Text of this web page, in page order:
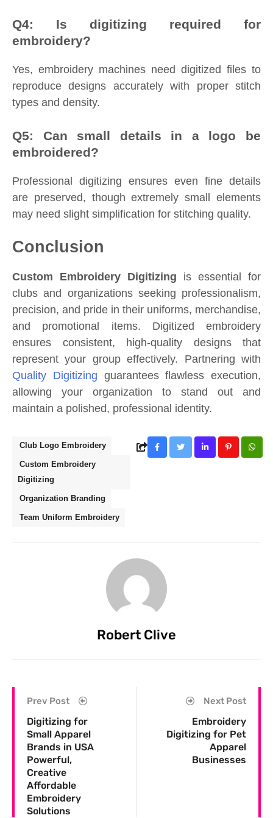
Q4: Is digitizing required for
embroidery?
Yes, embroidery machines need digitized files to
reproduce designs accurately with proper stitch
types and density.
Q5: Can small details in a logo be
embroidered?
Professional digitizing ensures even fine details
are preserved, though extremely small elements
may need slight simplification for stitching quality.
Conclusion
Custom Embroidery Digitizing is essential for
clubs and organizations seeking professionalism,
precision, and pride in their uniforms, merchandise,
and promotional items. Digitized embroidery
ensures consistent, high-quality designs that
represent your group effectively. Partnering with
Quality Digitizing guarantees flawless execution,
allowing your organization to stand out and
maintain a polished, professional identity.
Club Logo Embroidery
Custom Embroidery
Digitizing
Organization Branding
Team Uniform Embroidery
Robert Clive
Prev Post
Digitizing for
Small Apparel
Brands in USA
Powerful,
Creative
Affordable
Embroidery
Solutions
Next Post
Embroidery
Digitizing for Pet
Apparel
Businesses